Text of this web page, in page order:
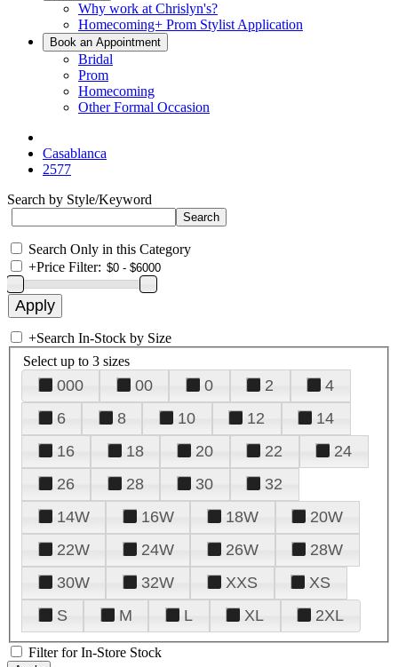
Why work at Chrislyn's?
Homecoming+ Prom Stylist Application
Book an Appointment
Bridal
Prom
Homecoming
Other Formal Occasion
Casablanca
2577
Search by Style/Keyword
Search Only in this Category
+Price Filter:
+Search In-Stock by Size
Select up to 3 sizes
000 00 0 2
4
6
8 10 12
14
16
18 20 22
24
26
28 30
32
14W
16W 18W
20W
22W
24W 26W
28W
30W
32W XXS
XS
S
M L XL 2XL
Filter for In-Store Stock